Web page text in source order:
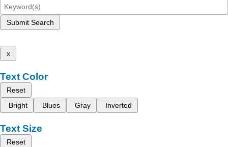
Submit Search
x
Text Color
Reset
Bright
Blues Gray Inverted
Text Size
Reset